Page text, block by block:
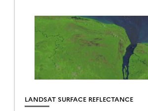
LANDSAT SURFACE REFLECTANCE